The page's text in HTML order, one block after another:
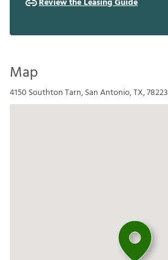
Map
4150 Southton Tarn, San Antonio, TX, 78223